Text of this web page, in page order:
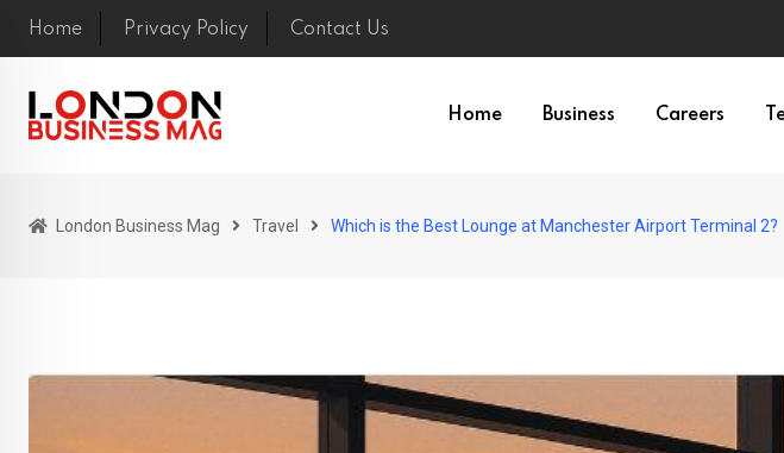
Skip
Home Privacy Policy Contact Us
Home Business Careers
London Business Mag Travel Which is the Best Lounge at Manchester Airport Terminal 2?